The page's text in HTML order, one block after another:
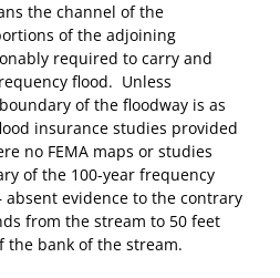
the channel of the
of the adjoining
required to carry and
flood. Unless
of the floodway is as
insurance studies provided
no FEMA maps or studies
of the 100-year frequency
absent evidence to the contrary
from the stream to 50 feet
bank of the stream.